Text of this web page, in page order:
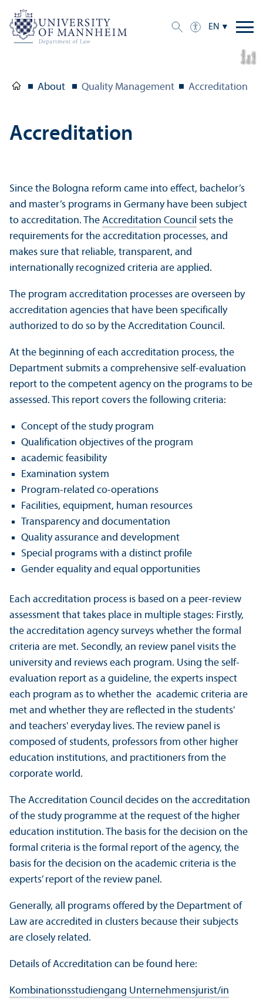
EN
C
r
e
dit:
Eli
s
aB
e
r
dic
a
About Quality Management Accreditation
Accreditation
Since the Bologna reform came into effect, bachelor’s
and master’s programs in Germany have been subject
to accreditation. The Accreditation Council sets the
requirements for the accreditation processes, and
makes sure that reliable, transparent, and
internationally recognized criteria are applied.
The program accreditation processes are overseen by
accreditation agencies that have been specifically
authorized to do so by the Accreditation Council.
At the beginning of each accreditation process, the
Department submits a comprehensive self-evaluation
report to the competent agency on the programs to be
assessed. This report covers the following criteria:
Concept of the study program
Qualification objectives of the program
academic feasibility
Examination system
Program-related co-operations
Facilities, equipment, human resources
Transparency and documentation
Quality assurance and development
Special programs with a distinct profile
Gender equality and equal opportunities
Each accreditation process is based on a peer-review
assessment that takes place in multiple stages: Firstly,
the accreditation agency surveys whether the formal
criteria are met. Secondly, an review panel visits the
university and reviews each program. Using the self-
evaluation report as a guideline, the experts inspect
each program as to whether the academic criteria are
met and whether they are reflected in the students'
and teachers' everyday lives. The review panel is
composed of students, professors from other higher
education institutions, and practitioners from the
corporate world.
The Accreditation Council decides on the accreditation
of the study programme at the request of the higher
education institution. The basis for the decision on the
formal criteria is the formal report of the agency, the
basis for the decision on the academic criteria is the
experts’ report of the review panel.
Generally, all programs offered by the Department of
Law are accredited in clusters because their subjects
are closely related.
Details of Accreditation can be found here:
Kombinationsstudiengang Unternehmensjurist/in